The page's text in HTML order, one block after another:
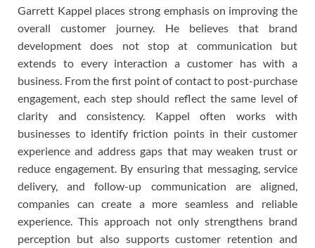
Garrett Kappel places strong emphasis on improving the
overall customer journey. He believes that brand
development does not stop at communication but
extends to every interaction a customer has with a
business. From the first point of contact to post-purchase
engagement, each step should reflect the same level of
clarity and consistency. Kappel often works with
businesses to identify friction points in their customer
experience and address gaps that may weaken trust or
reduce engagement. By ensuring that messaging, service
delivery, and follow-up communication are aligned,
companies can create a more seamless and reliable
experience. This approach not only strengthens brand
perception but also supports customer retention and